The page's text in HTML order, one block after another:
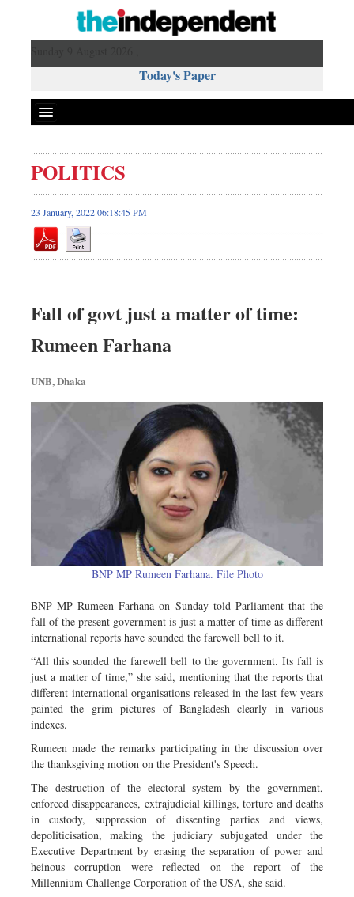
Today's Paper
Bangladesh
Business
Sports
Science & Tech
Travel & Tourism
Opinion
Environment
POLITICS
23 January, 2022 06:18:45 PM
Fall of govt just a matter of time:
Rumeen Farhana
UNB, Dhaka
BNP MP Rumeen Farhana. File Photo
BNP MP Rumeen Farhana on Sunday told Parliament that the
fall of the present government is just a matter of time as different
international reports have sounded the farewell bell to it.
“All this sounded the farewell bell to the government. Its fall is
just a matter of time,” she said, mentioning that the reports that
different international organisations released in the last few years
painted the grim pictures of Bangladesh clearly in various
indexes.
Rumeen made the remarks participating in the discussion over
the thanksgiving motion on the President's Speech.
The destruction of the electoral system by the government,
enforced disappearances, extrajudicial killings, torture and deaths
in custody, suppression of dissenting parties and views,
depoliticisation, making the judiciary subjugated under the
Executive Department by erasing the separation of power and
heinous corruption were reflected on the report of the
Millennium Challenge Corporation of the USA, she said.